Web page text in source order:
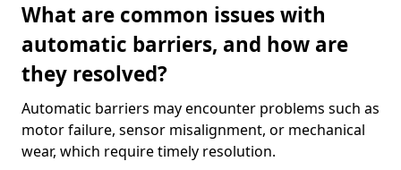
What are common issues with
automatic barriers, and how are
they resolved?
Automatic barriers may encounter problems such as
motor failure, sensor misalignment, or mechanical
wear, which require timely resolution.